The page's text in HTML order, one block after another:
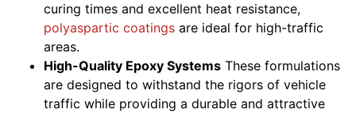
curing times and excellent heat resistance,
polyaspartic coatings are ideal for high-traffic
areas.
High-Quality Epoxy Systems These formulations
are designed to withstand the rigors of vehicle
traffic while providing a durable and attractive